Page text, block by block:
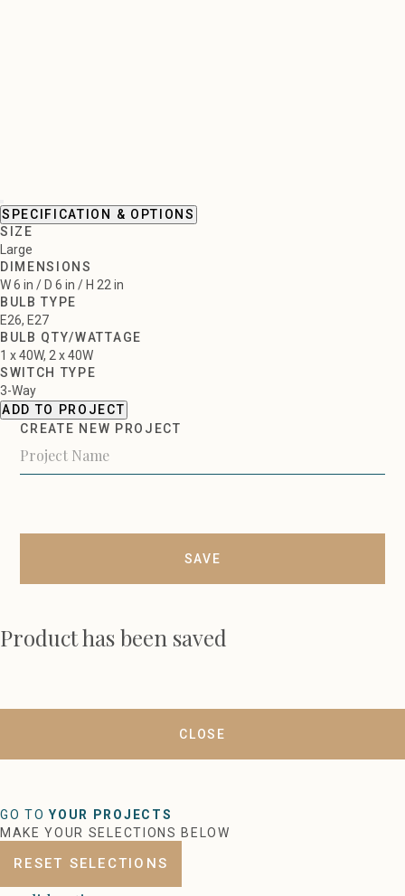
SPECIFICATION & OPTIONS
SIZE
Large
DIMENSIONS
W 6 in / D 6 in / H 22 in
BULB TYPE
E26, E27
BULB QTY/WATTAGE
1 x 40W, 2 x 40W
SWITCH TYPE
3-Way
ADD TO PROJECT
CREATE NEW PROJECT
SAVE
Product has been saved
CLOSE
GO TOYOUR PROJECTS
MAKE YOUR SELECTIONS BELOW
RESET SELECTIONS